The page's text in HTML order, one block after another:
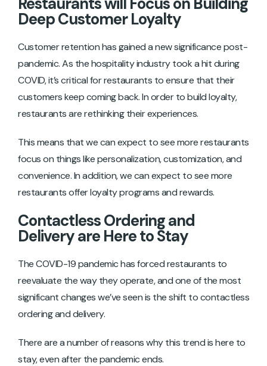
Deep Customer Loyalty
Customer retention has gained a new significance post-
pandemic. As the hospitality industry took a hit during
COVID, it’s critical for restaurants to ensure that their
customers keep coming back. In order to build loyalty,
restaurants are rethinking their experiences.
This means that we can expect to see more restaurants
focus on things like personalization, customization, and
convenience. In addition, we can expect to see more
restaurants offer loyalty programs and rewards.
Contactless Ordering and
Delivery are Here to Stay
The COVID-19 pandemic has forced restaurants to
reevaluate the way they operate, and one of the most
significant changes we’ve seen is the shift to contactless
ordering and delivery.
There are a number of reasons why this trend is here to
stay, even after the pandemic ends.